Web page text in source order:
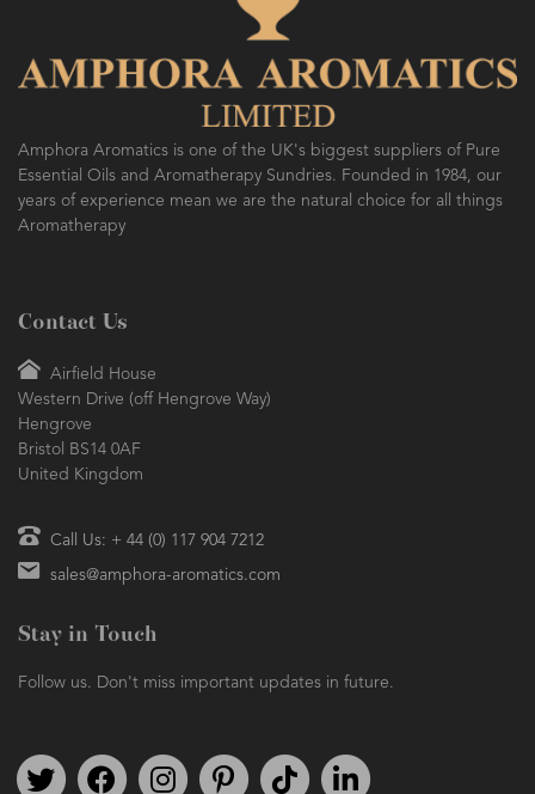
SO FRESH AND SO CLEAN!
Amphora Aromatics is one of the UK's biggest suppliers of Pure
Essential Oils and Aromatherapy Sundries. Founded in 1984, our
years of experience mean we are the natural choice for all things
Aromatherapy
Contact Us
Airfield House
Western Drive (off Hengrove Way)
Hengrove
Bristol BS14 0AF
United Kingdom
Call Us: + 44 (0) 117 904 7212
sales@amphora-aromatics.com
Stay in Touch
Follow us. Don't miss important updates in future.
Follow us on TwitterFind us on FacebookFollow us on Instagram
We're on PinterestWe're on TikTok